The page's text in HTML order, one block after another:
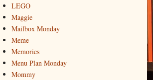
LEGO
Maggie
Mailbox Monday
Meme
Memories
Menu Plan Monday
Mommy